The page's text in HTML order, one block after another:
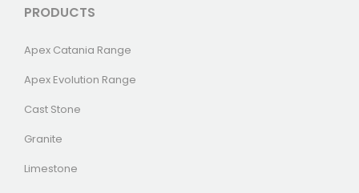
PRODUCTS
Apex Catania Range
Apex Evolution Range
Cast Stone
Granite
Limestone